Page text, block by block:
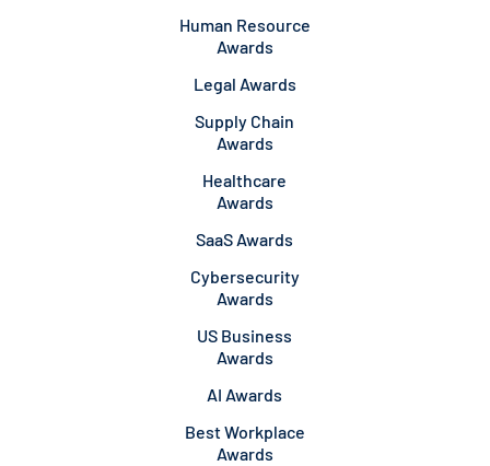
Human Resource
Awards
Legal Awards
Supply Chain
Awards
Healthcare
Awards
SaaS Awards
Cybersecurity
Awards
US Business
Awards
AI Awards
Best Workplace
Awards